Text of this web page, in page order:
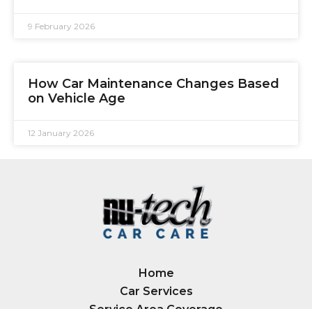
9 February 2026
How Car Maintenance Changes Based
on Vehicle Age
12 January 2026
Home
Car Services